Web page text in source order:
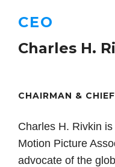
CEO
Charles H.
CHAIRMAN &
Charles H. Rivkin
Motion Picture
advocate of the